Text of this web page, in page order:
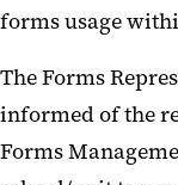
forms usage
The Forms
informed of the
Forms